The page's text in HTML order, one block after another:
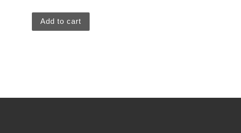
Add to cart